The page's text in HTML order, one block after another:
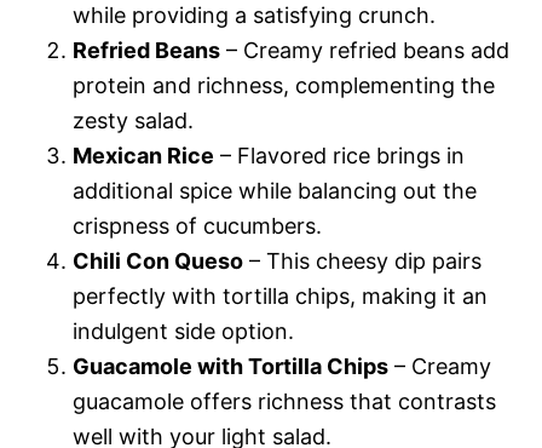
while providing a satisfying crunch.
Refried Beans – Creamy refried beans add
protein and richness, complementing the
zesty salad.
Mexican Rice – Flavored rice brings in
additional spice while balancing out the
crispness of cucumbers.
Chili Con Queso – This cheesy dip pairs
perfectly with tortilla chips, making it an
indulgent side option.
Guacamole with Tortilla Chips – Creamy
guacamole offers richness that contrasts
well with your light salad.